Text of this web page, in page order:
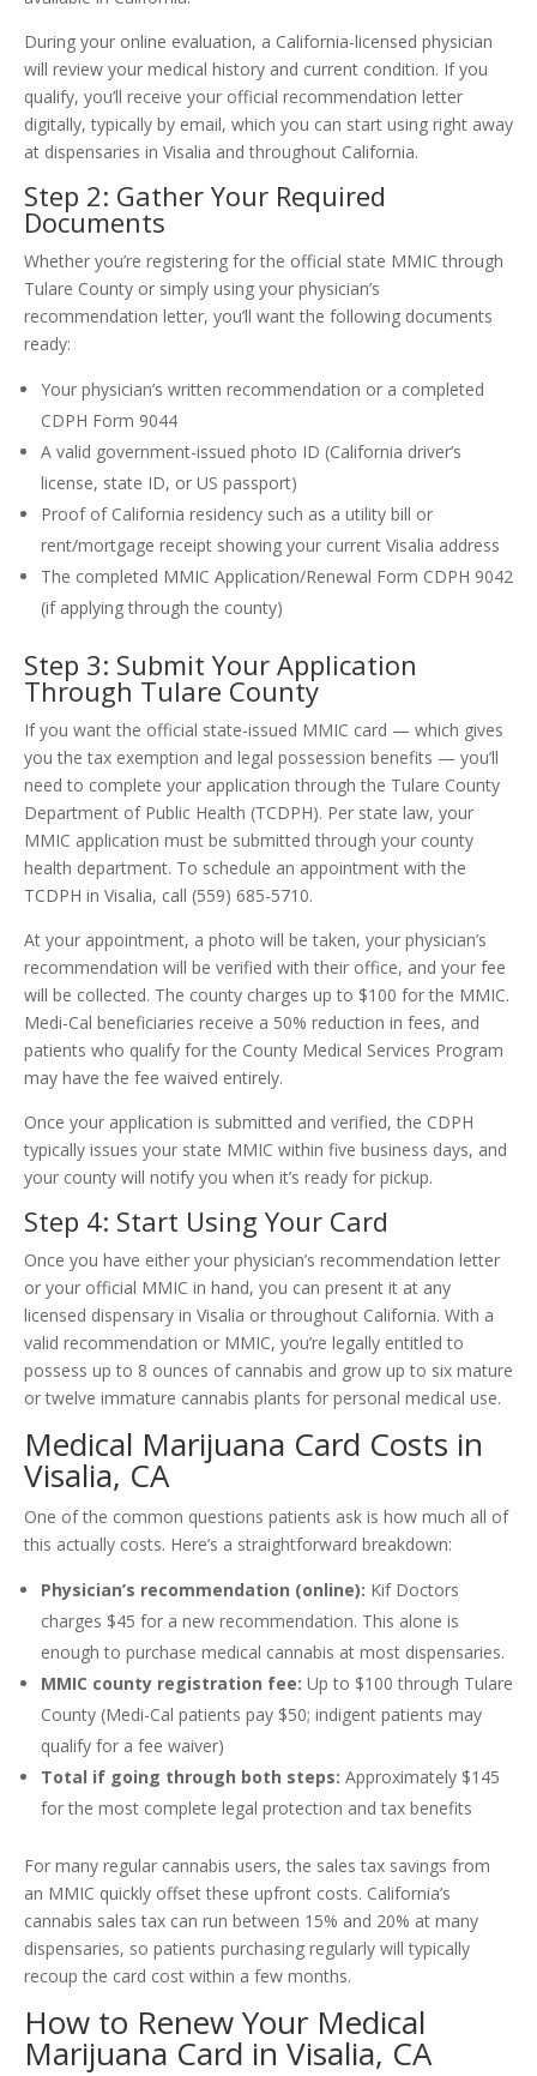
During your online evaluation, a California-licensed physician
will review your medical history and current condition. If you
qualify, you’ll receive your official recommendation letter
digitally, typically by email, which you can start using right away
at dispensaries in Visalia and throughout California.
Step 2: Gather Your Required
Documents
Whether you’re registering for the official state MMIC through
Tulare County or simply using your physician’s
recommendation letter, you’ll want the following documents
ready:
Your physician’s written recommendation or a completed
CDPH Form 9044
A valid government-issued photo ID (California driver’s
license, state ID, or US passport)
Proof of California residency such as a utility bill or
rent/mortgage receipt showing your current Visalia address
The completed MMIC Application/Renewal Form CDPH 9042
(if applying through the county)
Step 3: Submit Your Application
Through Tulare County
If you want the official state-issued MMIC card — which gives
you the tax exemption and legal possession benefits — you’ll
need to complete your application through the Tulare County
Department of Public Health (TCDPH). Per state law, your
MMIC application must be submitted through your county
health department. To schedule an appointment with the
TCDPH in Visalia, call (559) 685-5710.
At your appointment, a photo will be taken, your physician’s
recommendation will be verified with their office, and your fee
will be collected. The county charges up to $100 for the MMIC.
Medi-Cal beneficiaries receive a 50% reduction in fees, and
patients who qualify for the County Medical Services Program
may have the fee waived entirely.
Once your application is submitted and verified, the CDPH
typically issues your state MMIC within five business days, and
your county will notify you when it’s ready for pickup.
Step 4: Start Using Your Card
Once you have either your physician’s recommendation letter
or your official MMIC in hand, you can present it at any
licensed dispensary in Visalia or throughout California. With a
valid recommendation or MMIC, you’re legally entitled to
possess up to 8 ounces of cannabis and grow up to six mature
or twelve immature cannabis plants for personal medical use.
Medical Marijuana Card Costs in
Visalia, CA
One of the common questions patients ask is how much all of
this actually costs. Here’s a straightforward breakdown:
Physician’s recommendation (online): Kif Doctors
charges $45 for a new recommendation. This alone is
enough to purchase medical cannabis at most dispensaries.
MMIC county registration fee: Up to $100 through Tulare
County (Medi-Cal patients pay $50; indigent patients may
qualify for a fee waiver)
Total if going through both steps: Approximately $145
for the most complete legal protection and tax benefits
For many regular cannabis users, the sales tax savings from
an MMIC quickly offset these upfront costs. California’s
cannabis sales tax can run between 15% and 20% at many
dispensaries, so patients purchasing regularly will typically
recoup the card cost within a few months.
How to Renew Your Medical
Marijuana Card in Visalia, CA